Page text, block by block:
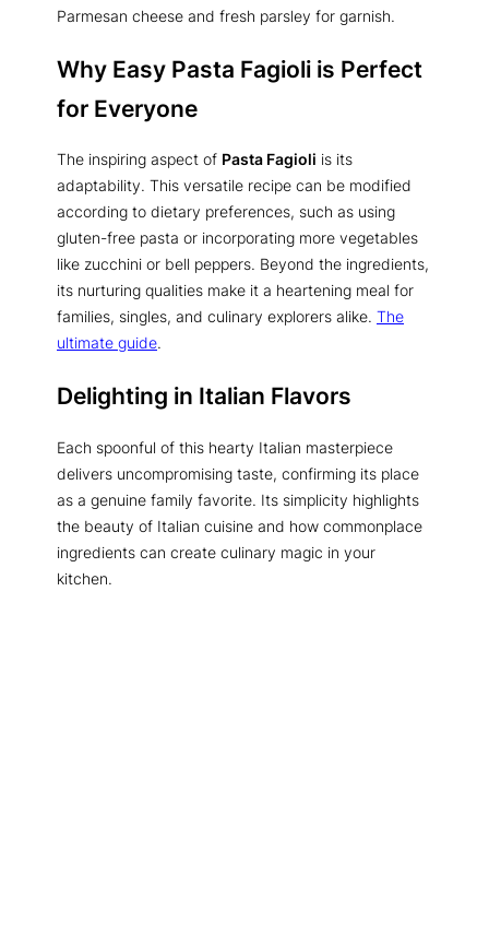
Parmesan cheese and fresh parsley for garnish.
Why Easy Pasta Fagioli is Perfect
for Everyone
The inspiring aspect of Pasta Fagioli is its
adaptability. This versatile recipe can be modified
according to dietary preferences, such as using
gluten-free pasta or incorporating more vegetables
like zucchini or bell peppers. Beyond the ingredients,
its nurturing qualities make it a heartening meal for
families, singles, and culinary explorers alike. The
ultimate guide.
Delighting in Italian Flavors
Each spoonful of this hearty Italian masterpiece
delivers uncompromising taste, confirming its place
as a genuine family favorite. Its simplicity highlights
the beauty of Italian cuisine and how commonplace
ingredients can create culinary magic in your
kitchen.